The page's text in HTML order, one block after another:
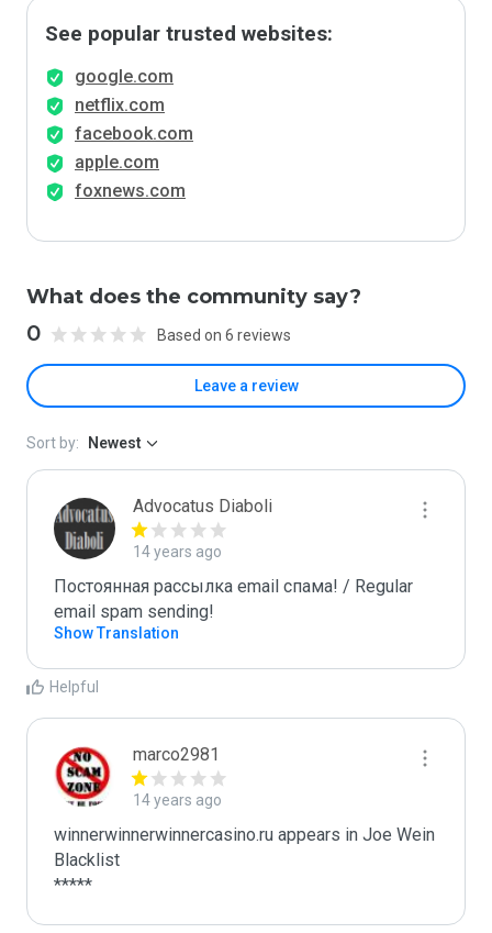
See popular trusted websites:
google.com
netflix.com
facebook.com
apple.com
foxnews.com
What does the community say?
0 Based on 6 reviews
Leave a review
Sort by: Newest
Advocatus Diaboli
14 years ago
Постоянная рассылка email спама! / Regular
email spam sending!
Show Translation
Helpful
marco2981
14 years ago
winnerwinnerwinnercasino.ru appears in Joe Wein
Blacklist
*****